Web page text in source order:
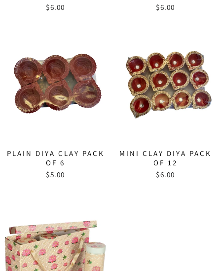
$6.00 $6.00
PLAIN DIYA CLAY PACK
OF 6
$5.00
MINI CLAY DIYA PACK
OF 12
$6.00